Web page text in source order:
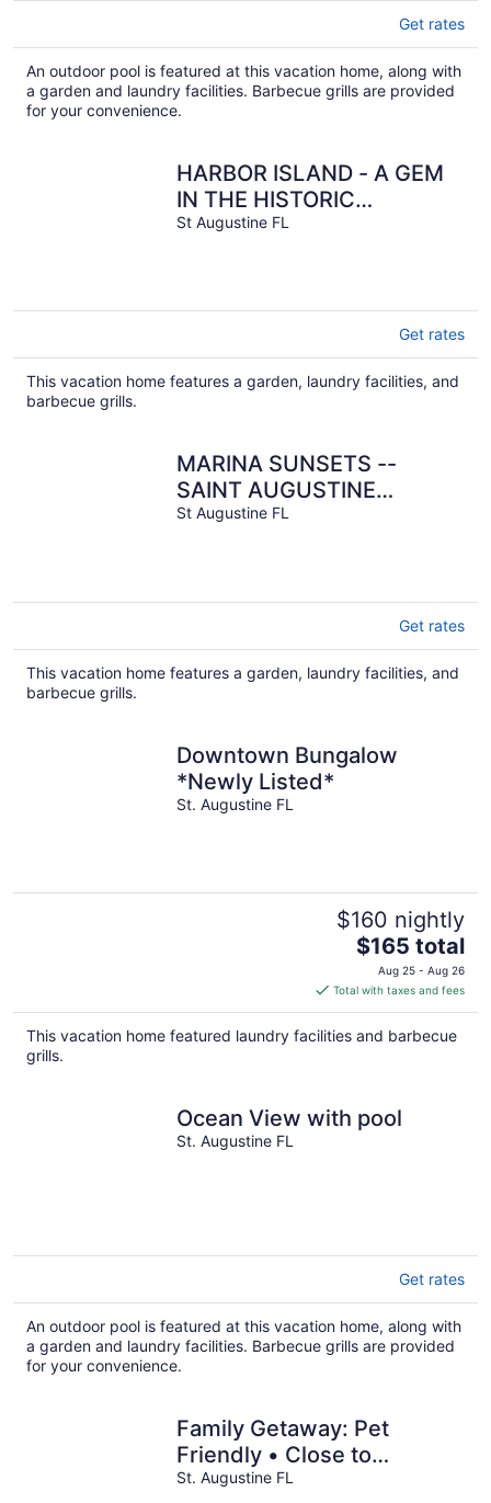
Get rates
An outdoor pool is featured at this vacation home, along with
a garden and laundry facilities. Barbecue grills are provided
for your convenience.
HARBOR ISLAND - A GEM
IN THE HISTORIC
DISTRICT.
St Augustine FL
Get rates
This vacation home features a garden, laundry facilities, and
barbecue grills.
MARINA SUNSETS --
SAINT AUGUSTINE
DOWNTOWN HISTORIC
St Augustine FL
Get rates
This vacation home features a garden, laundry facilities, and
barbecue grills.
Downtown Bungalow
*Newly Listed*
St. Augustine FL
$160 nightly
The
price
is
$165
total
$165 total
Aug 25 - Aug 26
Total with taxes and fees
This vacation home featured laundry facilities and barbecue
grills.
Ocean View with pool
St. Augustine FL
Get rates
An outdoor pool is featured at this vacation home, along with
a garden and laundry facilities. Barbecue grills are provided
for your convenience.
Family Getaway: Pet
Friendly • Close to
Downtown
St. Augustine FL